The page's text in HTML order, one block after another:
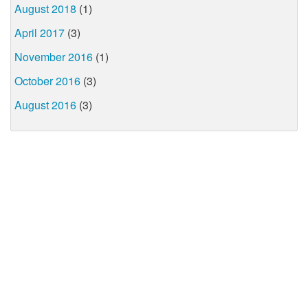
August 2018 (1)
April 2017 (3)
November 2016 (1)
October 2016 (3)
August 2016 (3)